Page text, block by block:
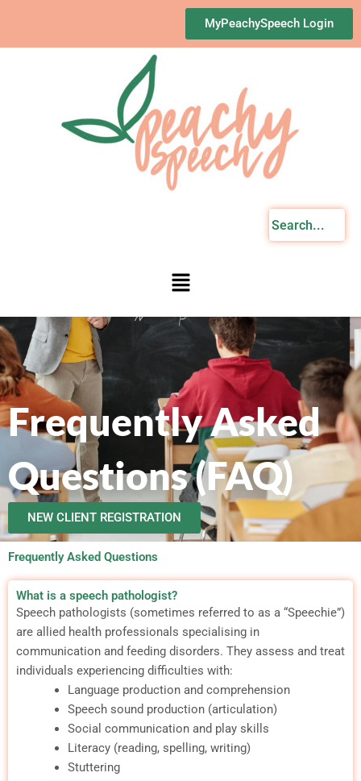
content
MyPeachySpeech Login
Menu
Frequently Asked
Questions (FAQ)
NEW CLIENT REGISTRATION
Frequently Asked Questions
What is a speech pathologist?
Speech pathologists (sometimes referred to as a “Speechie”)
are allied health professionals specialising in
communication and feeding disorders. They assess and treat
individuals experiencing difficulties with:
Language production and comprehension
Speech sound production (articulation)
Social communication and play skills
Literacy (reading, spelling, writing)
Stuttering